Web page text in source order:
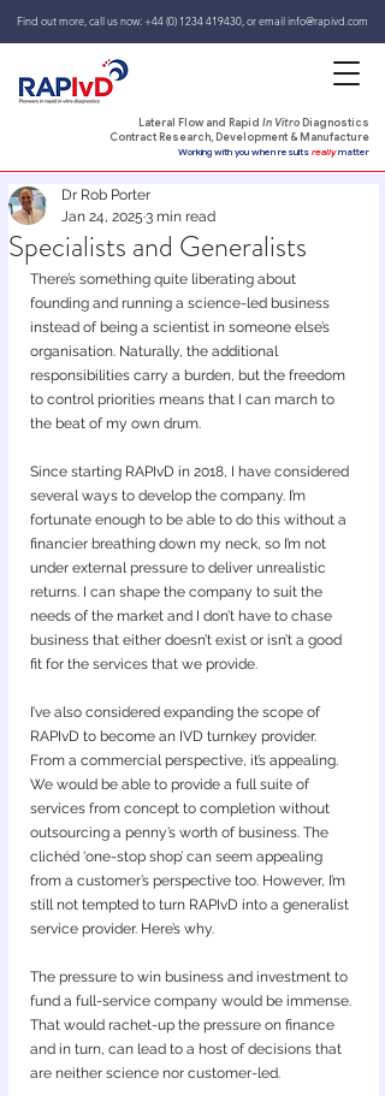
Find out more, call us now:+44 (0) 1234 419430 or emailinfo@rapivd.com
Lateral Flow and Rapid In Vitro Diagnostics
Contract Research, Development & Manufacture
Working with you when results reallymatter
Specialists and Generalists
Dr Rob Porter
Jan 24, 2025 3 min read
There’s something quite liberating about
founding and running a science-led business
instead of being a scientist in someone else’s
organisation. Naturally, the additional
responsibilities carry a burden, but the freedom
to control priorities means that I can march to
the beat of my own drum.
Since starting RAPIvD in 2018, I have considered
several ways to develop the company. I’m
fortunate enough to be able to do this without a
financier breathing down my neck, so I’m not
under external pressure to deliver unrealistic
returns. I can shape the company to suit the
needs of the market and I don’t have to chase
business that either doesn’t exist or isn’t a good
fit for the services that we provide.
I’ve also considered expanding the scope of
RAPIvD to become an IVD turnkey provider.
From a commercial perspective, it’s appealing.
We would be able to provide a full suite of
services from concept to completion without
outsourcing a penny’s worth of business. The
clichéd ‘one-stop shop’ can seem appealing
from a customer’s perspective too. However, I’m
still not tempted to turn RAPIvD into a generalist
service provider. Here’s why.
The pressure to win business and investment to
fund a full-service company would be immense.
That would rachet-up the pressure on finance
and in turn, can lead to a host of decisions that
are neither science nor customer-led.